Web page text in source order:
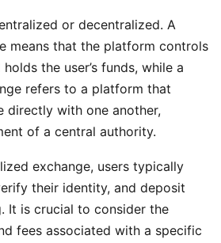
or decentralized. A
means that the platform controls
the user’s funds, while a
refers to a platform that
directly with one another,
of a central authority.
exchange, users typically
their identity, and deposit
It is crucial to consider the
fees associated with a specific